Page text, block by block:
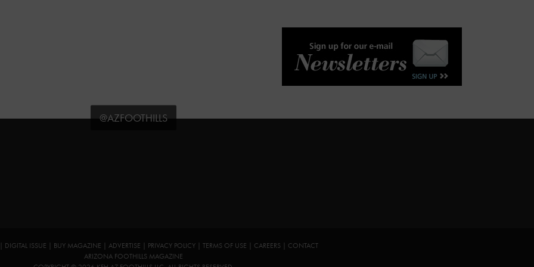
@AZFOOTHILLS
DIGITAL ISSUE BUY MAGAZINE ADVERTISE PRIVACY POLICY TERMS OF USE CAREERS
CONTACT
ARIZONA FOOTHILLS MAGAZINE